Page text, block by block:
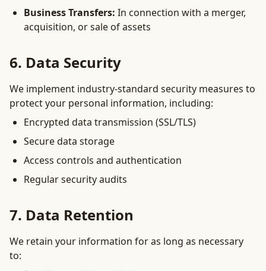
Business Transfers: In connection with a merger,
acquisition, or sale of assets
6. Data Security
We implement industry-standard security measures to
protect your personal information, including:
Encrypted data transmission (SSL/TLS)
Secure data storage
Access controls and authentication
Regular security audits
7. Data Retention
We retain your information for as long as necessary
to: